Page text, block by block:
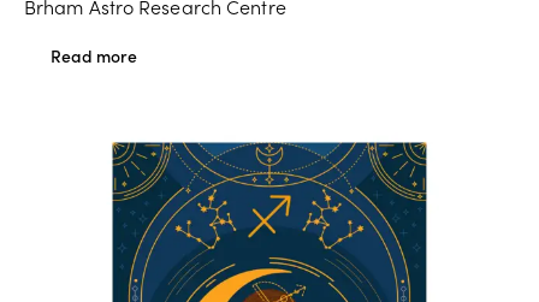
Brham Astro Research Centre
Read more